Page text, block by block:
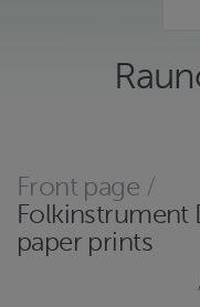
form. Soitinpiirustuset
tulostettuina ja taiteltuina
sähköisessä muodossa.
Website
Front page /
Folkinstrument
paper prints